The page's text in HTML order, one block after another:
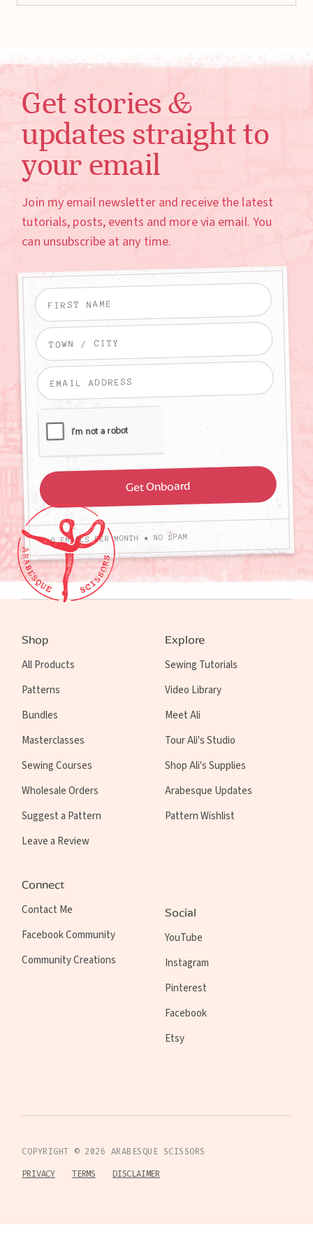
Get stories &
updates straight to
your email
Join my email newsletter and receive the latest
tutorials, posts, events and more via email. You
can unsubscribe at any time.
4-6 EMAILS PER MONTH • NO SPAM
Shop
All Products
Patterns
Bundles
Masterclasses
Sewing Courses
Wholesale Orders
Suggest a Pattern
Leave a Review
Explore
Sewing Tutorials
Video Library
Meet Ali
Tour Ali's Studio
Shop Ali's Supplies
Arabesque Updates
Pattern Wishlist
Connect
Contact Me
Facebook Community
Community Creations
Social
YouTube
Instagram
Pinterest
Facebook
Etsy
COPYRIGHT © 2026 ARABESQUE SCISSORS
PRIVACY
TERMS DISCLAIMER